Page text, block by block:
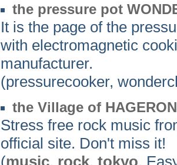
the pressure pot
It is the page of the
with electromagnetic
manufacturer.
(pressurecooker,
the Village of HAGERON
Stress free rock music
official site. Don't miss it!
(music, rock, tokyo,